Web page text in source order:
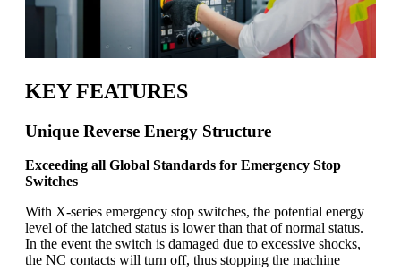
KEY FEATURES
Unique Reverse Energy Structure
Exceeding all Global Standards for Emergency Stop
Switches
With X-series emergency stop switches, the potential energy
level of the latched status is lower than that of normal status.
In the event the switch is damaged due to excessive shocks,
the NC contacts will turn off, thus stopping the machine